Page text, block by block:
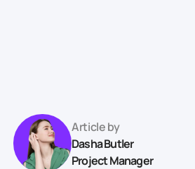
Article by
Dasha Butler
Project Manager